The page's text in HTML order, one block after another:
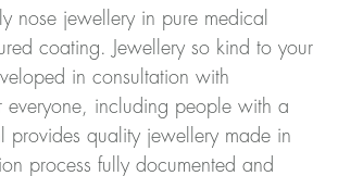
nose jewellery in pure medical
coating. Jewellery so kind to your
in consultation with
everyone, including people with a
provides quality jewellery made in
process fully documented and